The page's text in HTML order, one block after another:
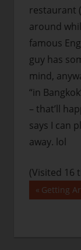
restaurant
around
famous
guy has
mind,
“in
– that’ll
says I can
away. lol
(Visited 16
Post
Previous
Getting